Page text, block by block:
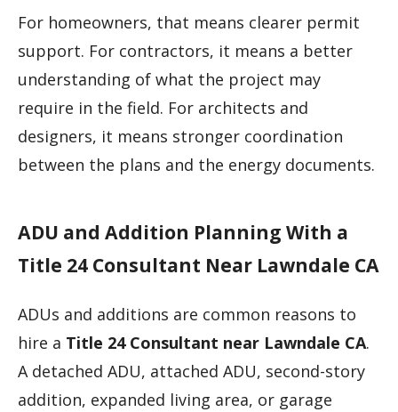
For homeowners, that means clearer permit
support. For contractors, it means a better
understanding of what the project may
require in the field. For architects and
designers, it means stronger coordination
between the plans and the energy documents.
ADU and Addition Planning With a
Title 24 Consultant Near Lawndale CA
ADUs and additions are common reasons to
hire a Title 24 Consultant near Lawndale CA.
A detached ADU, attached ADU, second-story
addition, expanded living area, or garage